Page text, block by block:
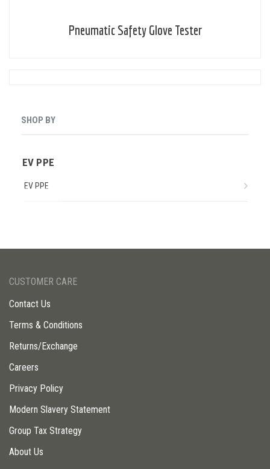
Pneumatic Safety Glove Tester
SHOP BY
EV PPE
EV PPE
CUSTOMER CARE
Contact Us
Terms & Conditions
Returns/Exchange
Careers
Privacy Policy
Modern Slavery Statement
Group Tax Strategy
About Us